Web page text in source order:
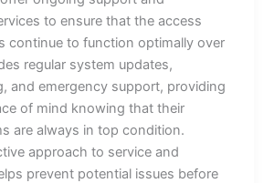
to ensure that the access
continue to function optimally over
regular system updates,
and emergency support, providing
of mind knowing that their
are always in top condition.
approach to service and
prevent potential issues before